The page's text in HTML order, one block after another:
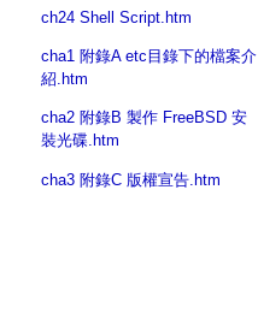
ch24 Shell Script.htm
cha1 附錄A etc目錄下的檔案介
紹.htm
cha2 附錄B 製作 FreeBSD 安
裝光碟.htm
cha3 附錄C 版權宣告.htm